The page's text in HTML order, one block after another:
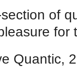
of
for
Quantic,